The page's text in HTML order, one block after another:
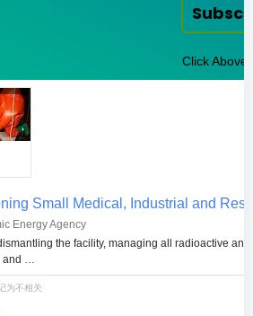
Click Above
Small Medical, Industrial and
Energy Agency
the facility, managing all radioactive
…
为不相关